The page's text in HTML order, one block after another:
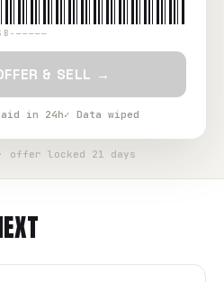
—————
& SELL →
in 24h✓ Data wiped
offer locked 21 days